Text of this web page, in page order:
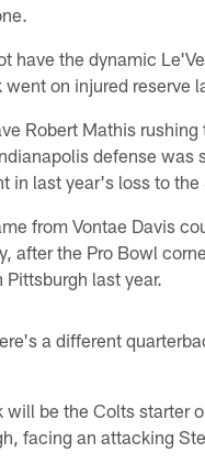
have the dynamic
on injured reserve
Robert Mathis rushing
defense was
in last year's loss to the
from Vontae Davis
after the Pro Bowl
last year.
a different
will be the Colts starter
facing an attacking